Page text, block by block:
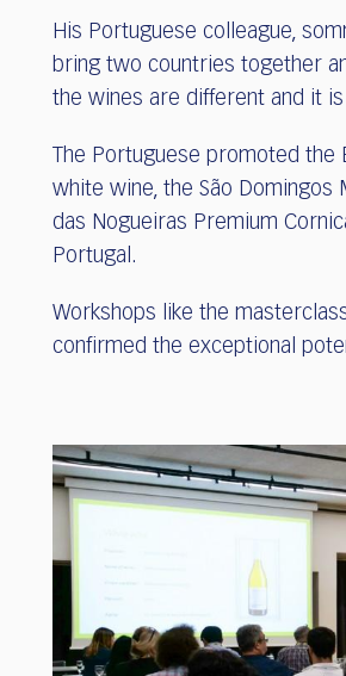
His Portuguese colleague,
bring two countries together
the wines are different and it
The Portuguese promoted
white wine, the São Domingos
das Nogueiras Premium
Portugal.
Workshops like the
confirmed the exceptional